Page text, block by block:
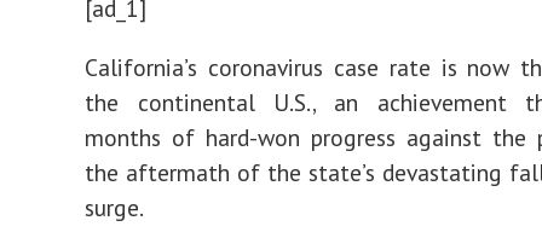
[ad_1]
California’s coronavirus case rate is now
the continental U.S., an achievement
months of hard-won progress against the
the aftermath of the state’s devastating
surge.